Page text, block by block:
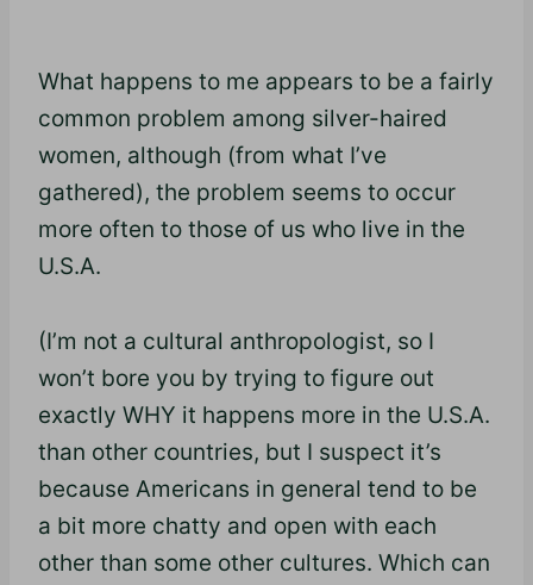
What happens to me appears to be a fairly
common problem among silver-haired
women, although (from what I’ve
gathered), the problem seems to occur
more often to those of us who live in the
U.S.A.
(I’m not a cultural anthropologist, so I
won’t bore you by trying to figure out
exactly WHY it happens more in the U.S.A.
than other countries, but I suspect it’s
because Americans in general tend to be
a bit more chatty and open with each
other than some other cultures. Which can